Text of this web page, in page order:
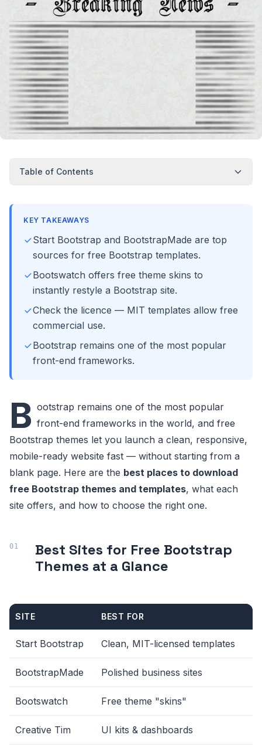
Table of Contents
KEY TAKEAWAYS
Start Bootstrap and BootstrapMade are top
sources for free Bootstrap templates.
Bootswatch offers free theme skins to
instantly restyle a Bootstrap site.
Check the licence — MIT templates allow free
commercial use.
Bootstrap remains one of the most popular
front-end frameworks.
B ootstrap remains one of the most popular
front-end frameworks in the world, and free
Bootstrap themes let you launch a clean, responsive,
mobile-ready website fast — without starting from a
blank page. Here are the best places to download
free Bootstrap themes and templates, what each
site offers, and how to choose the right one.
Best Sites for Free Bootstrap
Themes at a Glance
SITE BEST FOR
Start Bootstrap Clean, MIT-licensed templates
BootstrapMade Polished business sites
Bootswatch Free theme "skins"
Creative Tim UI kits & dashboards